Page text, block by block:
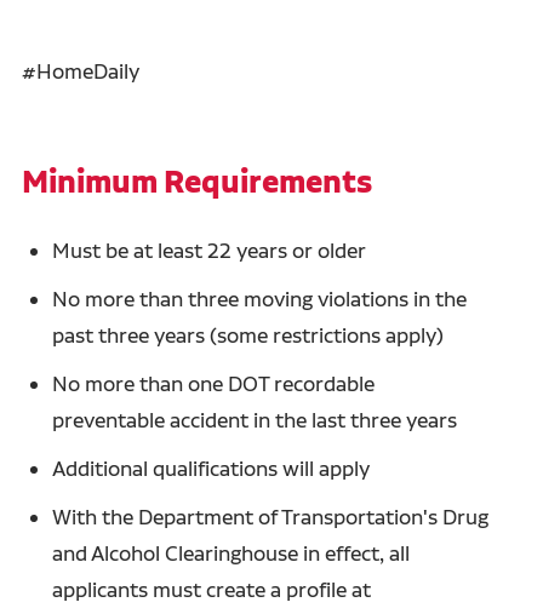
#HomeDaily
Minimum Requirements
Must be at least 22 years or older
No more than three moving violations in the
past three years (some restrictions apply)
No more than one DOT recordable
preventable accident in the last three years
Additional qualifications will apply
With the Department of Transportation's Drug
and Alcohol Clearinghouse in effect, all
applicants must create a profile at